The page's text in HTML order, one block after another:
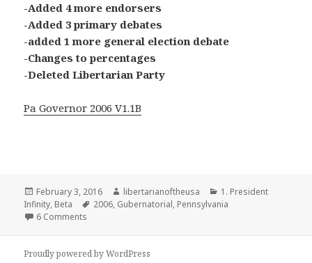
-Added 4 more endorsers
-Added 3 primary debates
-added 1 more general election debate
-Changes to percentages
-Deleted Libertarian Party
Pa Governor 2006 V1.1B
Posted
on
February 3, 2016 Author
libertarianoftheusa Categories
1. President
Infinity, Beta Tags
2006, Gubernatorial, Pennsylvania
6 Comments
Proudly powered by WordPress